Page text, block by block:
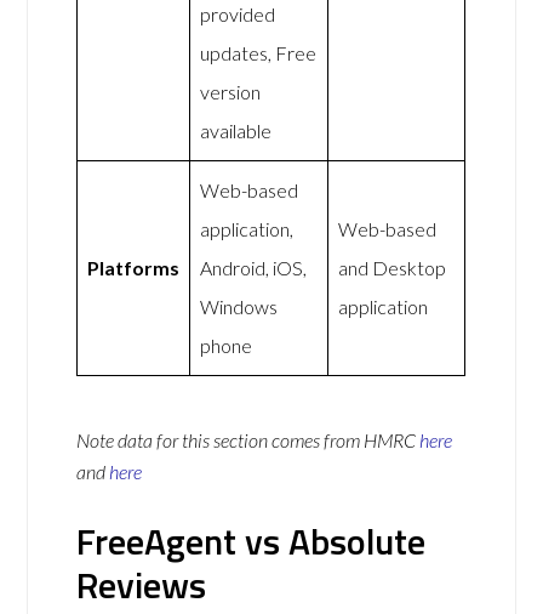
provided
updates, Free
version
available
Platforms
Web-based
application,
Android, iOS,
Windows
phone
Web-based
and Desktop
application
Note data for this section comes from HMRC here
and here
FreeAgent vs Absolute
Reviews